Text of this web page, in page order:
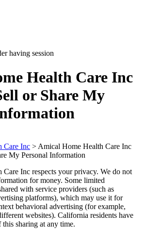
Health Care Inc
or Share My
Care Inc > Amical Home Health Care Inc
My Personal Information
Inc respects your privacy. We do not
for money. Some limited
with service providers (such as
platforms), which may use it for
behavioral advertising (for example,
websites). California residents have
sharing at any time.